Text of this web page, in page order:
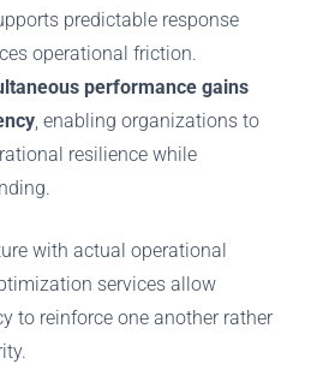
predictable response
operational friction.
performance gains
, enabling organizations to
resilience while
with actual operational
services allow
to reinforce one another rather